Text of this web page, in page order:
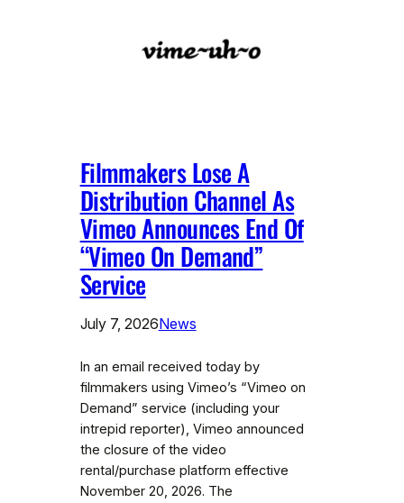
Filmmakers Lose A
Distribution Channel As
Vimeo Announces End Of
“Vimeo On Demand”
Service
July 7, 2026News
In an email received today by
filmmakers using Vimeo’s “Vimeo on
Demand” service (including your
intrepid reporter), Vimeo announced
the closure of the video
rental/purchase platform effective
November 20, 2026. The